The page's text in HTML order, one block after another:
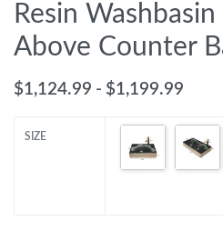
Resin
Above Counter
$1,124.99 $1,199.99
SIZE